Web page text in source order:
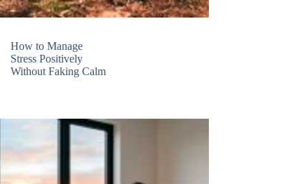
How to Manage
Stress Positively
Without Faking Calm